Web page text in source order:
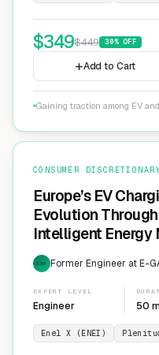
$349$449 30% OFF
Add to Cart
Gaining traction among EV
CONSUMER DISCRETIONARY
Europe’s EV
Evolution
Intelligent Energy
Software-Defined
EXP Former Engineer at E-
EXPERT LEVEL
Engineer 50
Enel X (ENEI)